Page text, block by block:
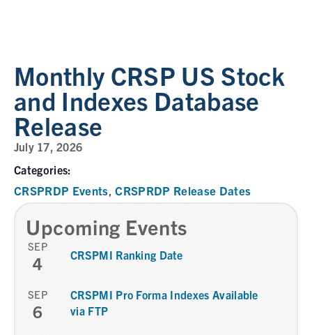
Monthly CRSP US Stock
and Indexes Database
Release
July 17, 2026
Categories:
CRSPRDP Events,CRSPRDP Release Dates
Upcoming Events
SEP
4 CRSPMI Ranking Date
SEP
6
CRSPMI Pro Forma Indexes Available
via FTP